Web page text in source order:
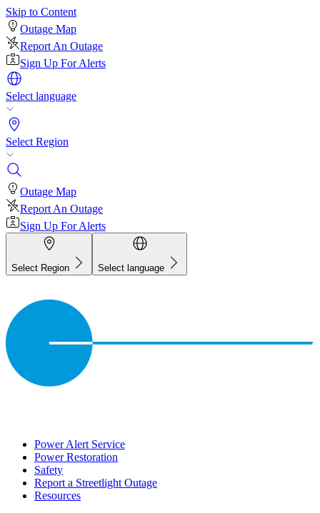
Skip to Content
Outage Map
Report An Outage
Sign Up For Alerts
Select language
Select Region
Outage Map
Report An Outage
Sign Up For Alerts
Select Region Select language
Power Alert Service
Power Restoration
Safety
Report a Streetlight Outage
Resources